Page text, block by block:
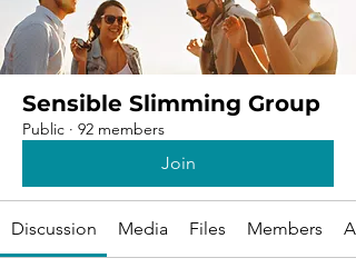
Sensible Slimming Group
Public · 92 members
Join
Discussion Media Files Members